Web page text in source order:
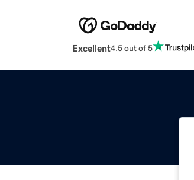
Excellent4.5 out of 5